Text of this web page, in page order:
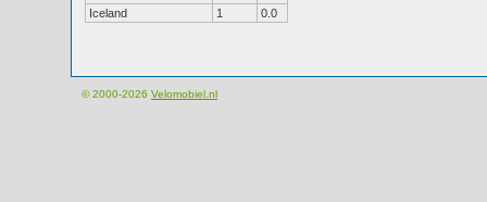
Iceland
1 0.0
© 2000-2026 Velomobiel.nl